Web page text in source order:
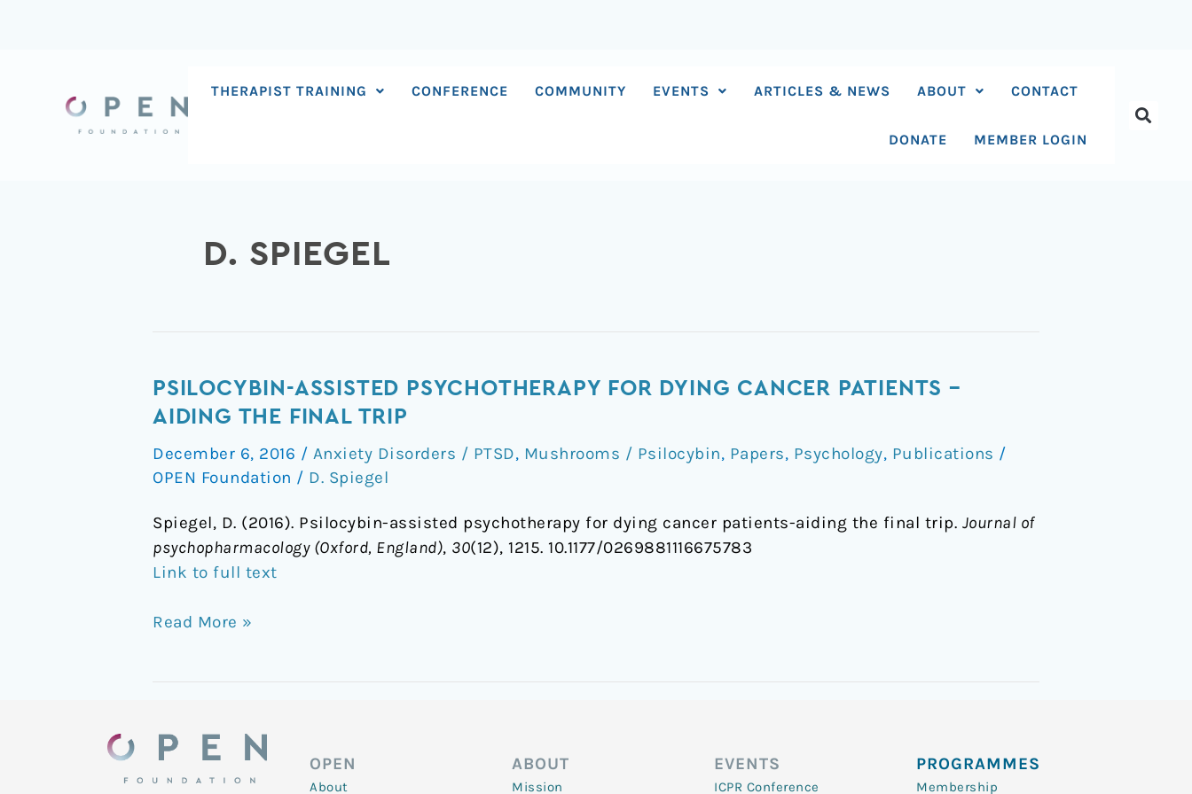
THERAPIST TRAINING CONFERENCE COMMUNITY EVENTS ARTICLES & NEWS ABOUT CONTACT
DONATE MEMBER LOGIN
D. SPIEGEL
PSILOCYBIN-ASSISTED PSYCHOTHERAPY FOR DYING CANCER PATIENTS –
AIDING THE FINAL TRIP
December 6, 2016 / Anxiety Disorders / PTSD, Mushrooms / Psilocybin, Papers, Psychology, Publications /
OPEN Foundation / D. Spiegel
Spiegel, D. (2016). Psilocybin-assisted psychotherapy for dying cancer patients-aiding the final trip. Journal of
psychopharmacology (Oxford, England), 30(12), 1215. 10.1177/0269881116675783
Link to full text
Psilocybin-
assisted
for
dying
patients
–
aiding
final
Read More »
OPEN
About
ABOUT
Mission
EVENTS
ICPR Conference
PROGRAMMES
Membership